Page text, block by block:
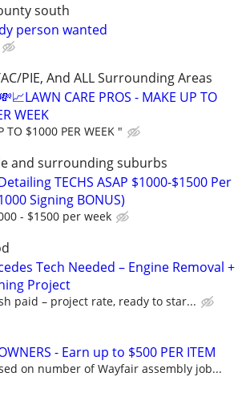
south
person wanted
PIE, And ALL Surrounding Areas
CARE PROS - MAKE UP TO
WEEK
TO $1000 PER WEEK "
and surrounding suburbs
TECHS ASAP $1000-$1500 Per
Signing BONUS)
- $1500 per week
Tech Needed – Engine Removal +
Project
paid – project rate, ready to star...
- Earn up to $500 PER ITEM
on number of Wayfair assembly job...